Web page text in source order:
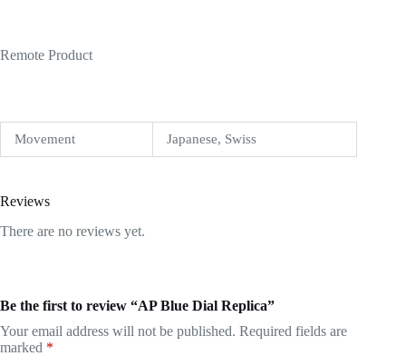
Remote Product
Movement Japanese, Swiss
Reviews
There are no reviews yet.
Be the first to review “AP Blue Dial Replica”
Your email address will not be published. Required fields are
marked *